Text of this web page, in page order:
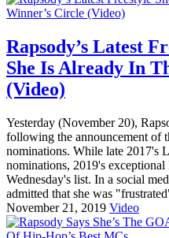
Rapsody’s Latest
She Is Already In
(Video)
Yesterday (November 20),
following the announcement of
nominations. While late 2017's
nominations, 2019's
Wednesday's list. In a social
admitted that she was
November 21, 2019 Video